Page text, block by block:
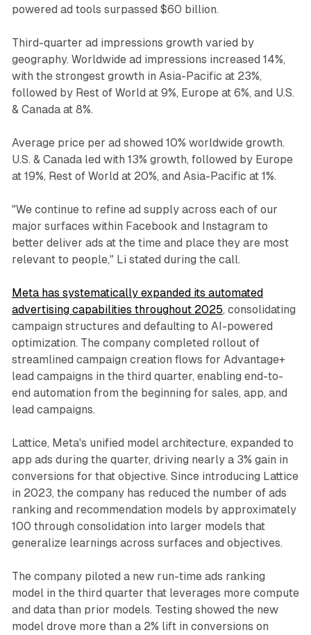
powered ad tools surpassed $60 billion.
Third-quarter ad impressions growth varied by
geography. Worldwide ad impressions increased 14%,
with the strongest growth in Asia-Pacific at 23%,
followed by Rest of World at 9%, Europe at 6%, and U.S.
& Canada at 8%.
Average price per ad showed 10% worldwide growth.
U.S. & Canada led with 13% growth, followed by Europe
at 19%, Rest of World at 20%, and Asia-Pacific at 1%.
"We continue to refine ad supply across each of our
major surfaces within Facebook and Instagram to
better deliver ads at the time and place they are most
relevant to people," Li stated during the call.
Meta has systematically expanded its automated
advertising capabilities throughout 2025, consolidating
campaign structures and defaulting to AI-powered
optimization. The company completed rollout of
streamlined campaign creation flows for Advantage+
lead campaigns in the third quarter, enabling end-to-
end automation from the beginning for sales, app, and
lead campaigns.
Lattice, Meta's unified model architecture, expanded to
app ads during the quarter, driving nearly a 3% gain in
conversions for that objective. Since introducing Lattice
in 2023, the company has reduced the number of ads
ranking and recommendation models by approximately
100 through consolidation into larger models that
generalize learnings across surfaces and objectives.
The company piloted a new run-time ads ranking
model in the third quarter that leverages more compute
and data than prior models. Testing showed the new
model drove more than a 2% lift in conversions on